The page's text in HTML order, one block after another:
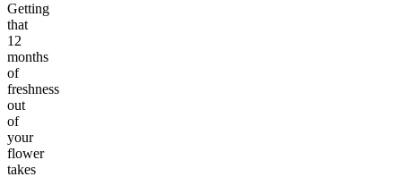
Getting
that
12
months
of
freshness
out
of
your
flower
takes